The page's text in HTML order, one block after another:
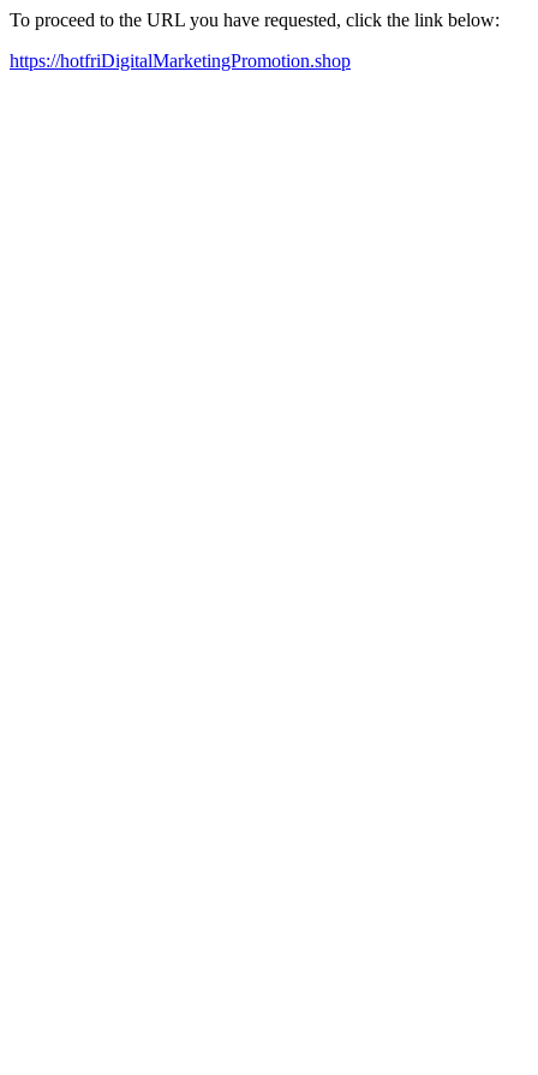
To proceed to the URL you have requested, click the link below:
https://hotfriDigitalMarketingPromotion.shop